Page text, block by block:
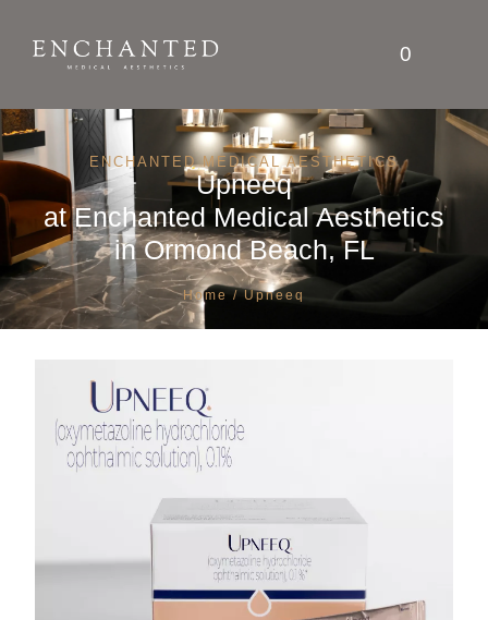
0
ENCHANTED MEDICAL AESTHETICS
Upneeq
atEnchanted Medical Aesthetics
in Ormond Beach, FL
Home / Upneeq